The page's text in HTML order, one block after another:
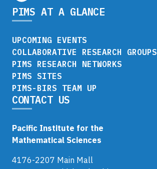
PIMS AT A GLANCE
UPCOMING EVENTS
COLLABORATIVE RESEARCH GROUPS
PIMS RESEARCH NETWORKS
PIMS SITES
PIMS-BIRS TEAM UP
CONTACT US
Pacific Institute for the
Mathematical Sciences
4176-2207 Main Mall